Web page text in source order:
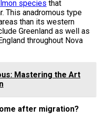
species that
This anadromous type
than its western
Greenland as well as
throughout Nova
Mastering the Art
after migration?